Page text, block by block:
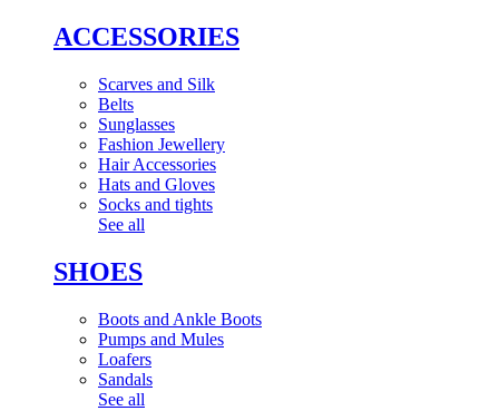
ACCESSORIES
Scarves and Silk
Belts
Sunglasses
Fashion Jewellery
Hair Accessories
Hats and Gloves
Socks and tights
See all
SHOES
Boots and Ankle Boots
Pumps and Mules
Loafers
Sandals
See all